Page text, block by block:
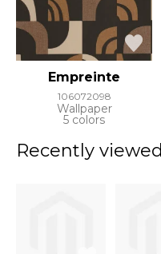
Empreinte
106072098
Wallpaper
5 colors
Recently viewed